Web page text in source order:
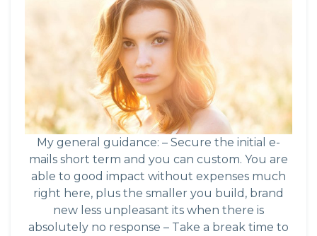
My general guidance: – Secure the initial e-
mails short term and you can custom. You are
able to good impact without expenses much
right here, plus the smaller you build, brand
new less unpleasant its when there is
absolutely no response – Take a break time to